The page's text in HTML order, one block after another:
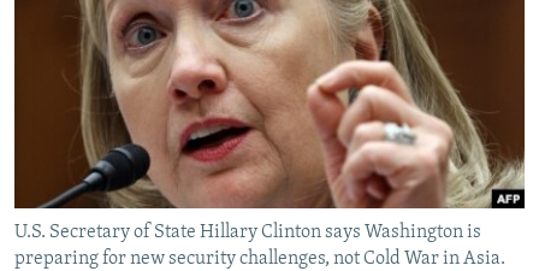
SERBIA
RFE/RL INVESTIGATES
SCHEMES
NEWSLETTERS
WIDER EUROPE BY RIKARD JOZWIAK
THE RUNDOWN
PODCASTS
SHARE TIPS SECURELY
BYPASS BLOCKING
ABOUT RFE/RL
CONTACT US
U.S. Secretary of State Hillary Clinton says Washington is
preparing for new security challenges, not Cold War in Asia.